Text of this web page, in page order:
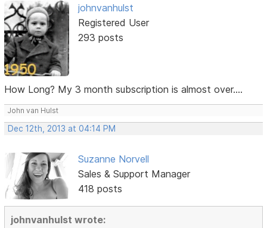
johnvanhulst
Registered User
293 posts
How Long? My 3 month subscription is almost over....
John van Hulst
Dec 12th, 2013 at 04:14 PM
Suzanne Norvell
Sales & Support Manager
418 posts
johnvanhulst wrote: